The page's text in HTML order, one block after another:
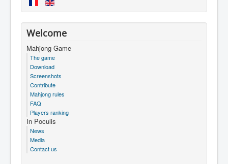
Welcome
Mahjong Game
The game
Download
Screenshots
Contribute
Mahjong rules
FAQ
Players ranking
In Poculis
News
Media
Contact us